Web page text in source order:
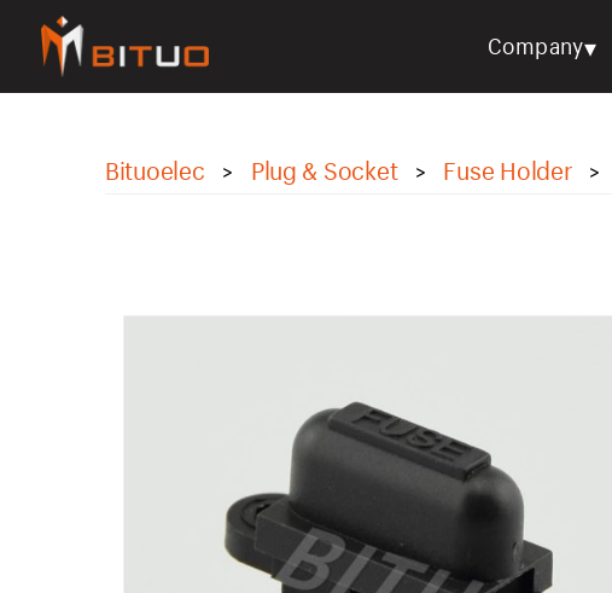
bituoelec
Company▾
Bituoelec > Plug & Socket > Fuse Holder >